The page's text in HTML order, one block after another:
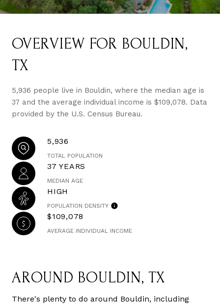
OVERVIEW FOR BOULDIN,
TX
5,936 people live in Bouldin, where the median age is
37 and the average individual income is $109,078. Data
provided by the U.S. Census Bureau.
5,936
TOTAL POPULATION
37 YEARS
MEDIAN AGE
HIGH
POPULATION DENSITY
$109,078
AVERAGE INDIVIDUAL INCOME
AROUND BOULDIN, TX
There's plenty to do around Bouldin, including